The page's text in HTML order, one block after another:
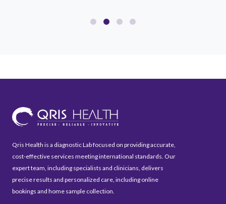
Qris Health is a diagnostic Lab focused on providing accurate,
cost-effective services meeting international standards. Our
expert team, including specialists and clinicians, delivers
precise results and personalized care, including online
bookings and home sample collection.